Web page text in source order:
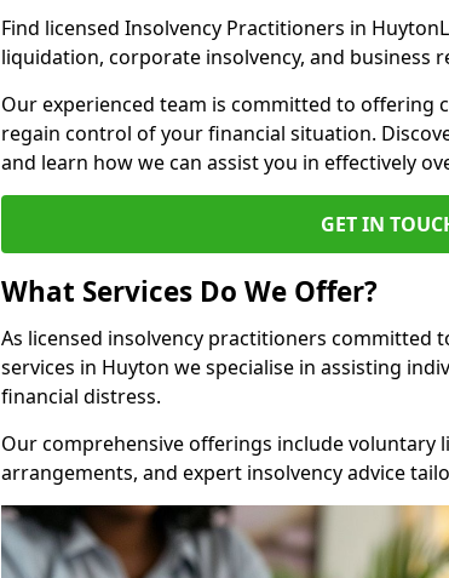
Find licensed Insolvency Practitioners in
liquidation, corporate insolvency, and business
Our experienced team is committed to offering
regain control of your financial situation.
and learn how we can assist you in effectively
GET IN
What Services Do We Offer?
As licensed insolvency practitioners committed
services in Huyton we specialise in assisting
financial distress.
Our comprehensive offerings include voluntary
arrangements, and expert insolvency advice